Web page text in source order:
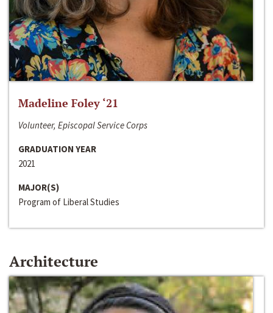
Madeline Foley ‘21
Volunteer, Episcopal Service Corps
GRADUATION YEAR
2021
MAJOR(S)
Program of Liberal Studies
Architecture